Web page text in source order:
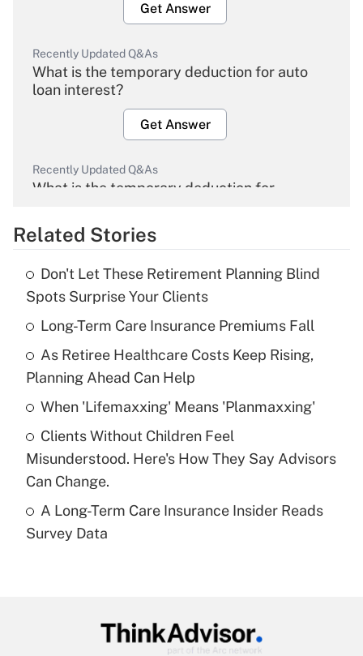
Get Answer
Recently Updated Q&As
What is the temporary deduction for auto
loan interest?
Get Answer
Recently Updated Q&As
What is the temporary deduction for
Get Answer
What is the temporary deduction for tip
income?
Get Answer
Recently Updated Q&As
What is a high deductible health plan for
purposes of an HSA?
Recently Updated Q&As
Are remote workers eligible for leave
Related Stories
Don't Let These Retirement Planning Blind
Spots Surprise Your Clients
Long-Term Care Insurance Premiums Fall
As Retiree Healthcare Costs Keep Rising,
Planning Ahead Can Help
When 'Lifemaxxing' Means 'Planmaxxing'
Clients Without Children Feel
Misunderstood. Here's How They Say Advisors
Can Change.
A Long-Term Care Insurance Insider Reads
Survey Data